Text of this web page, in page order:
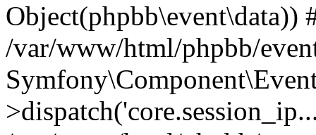
Object(phpbb\event\data))
/var/www/html/phpbb/